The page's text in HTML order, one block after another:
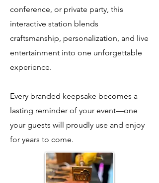
conference, or private party, this
interactive station blends
craftsmanship, personalization, and live
entertainment into one unforgettable
experience.
Every branded keepsake becomes a
lasting reminder of your event—one
your guests will proudly use and enjoy
for years to come.